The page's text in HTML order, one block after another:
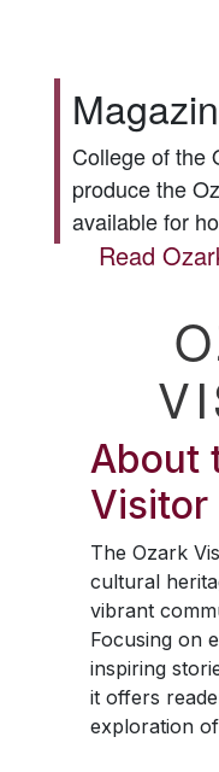
College of the
produce the
available for
Read
About
Visitor
The Ozark
cultural
vibrant
Focusing on
inspiring
it offers
exploration